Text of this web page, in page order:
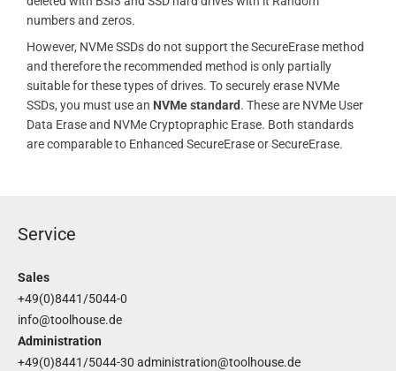
numbers and zeros.
However, NVMe SSDs do not support the SecureErase method
and therefore the recommended method is only partially
suitable for these types of drives. To securely erase NVMe
SSDs, you must use an NVMe standard. These are NVMe User
Data Erase and NVMe Cryptopraphic Erase. Both standards
are comparable to Enhanced SecureErase or SecureErase.
Service
Sales
+49(0)8441/5044-0
info@toolhouse.de
Administration
+49(0)8441/5044-30 administration@toolhouse.de